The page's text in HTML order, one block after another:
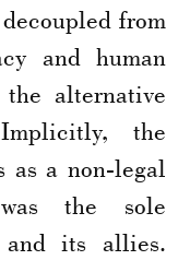
from
and human
alternative
the
as a non-legal
the sole
and its allies.